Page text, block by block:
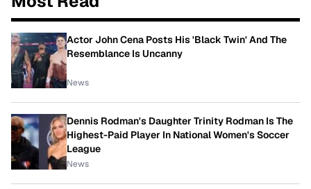
Actor John Cena Posts His 'Black Twin' And The
Resemblance Is Uncanny
News
Dennis Rodman's Daughter Trinity Rodman Is The
Highest-Paid Player In National Women's Soccer
League
News